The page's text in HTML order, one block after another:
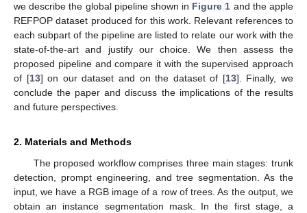
we describe the global pipeline shown in Figure 1 and the apple
REFPOP dataset produced for this work. Relevant references to
each subpart of the pipeline are listed to relate our work with the
state-of-the-art and justify our choice. We then assess the
proposed pipeline and compare it with the supervised approach
of [13] on our dataset and on the dataset of [13]. Finally, we
conclude the paper and discuss the implications of the results
and future perspectives.
2. Materials and Methods
The proposed workflow comprises three main stages: trunk
detection, prompt engineering, and tree segmentation. As the
input, we have a RGB image of a row of trees. As the output, we
obtain an instance segmentation mask. In the first stage, a